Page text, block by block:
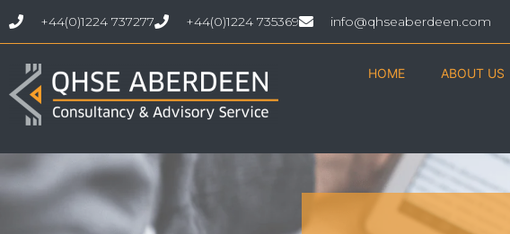
+44(0)1224 737277 +44(0)1224 735369 info@qhseaberdeen.com
HOME ABOUT US